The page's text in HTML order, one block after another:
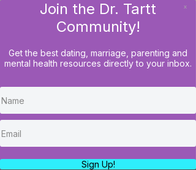
Join the Dr. Tartt
Community!
Get the best dating, marriage, parenting and
mental health resources directly to your inbox.
Sign Up!
x
LOG IN